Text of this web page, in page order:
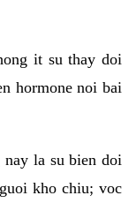
it su thay doi
hormone noi bai
nay la su bien doi
kho chiu; voc